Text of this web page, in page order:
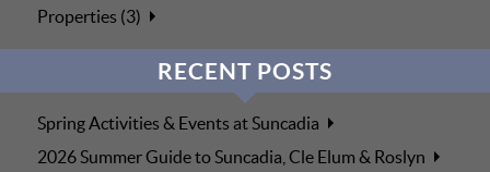
Properties (3)
RECENT POSTS
Spring Activities & Events at Suncadia
2026 Summer Guide to Suncadia, Cle Elum & Roslyn